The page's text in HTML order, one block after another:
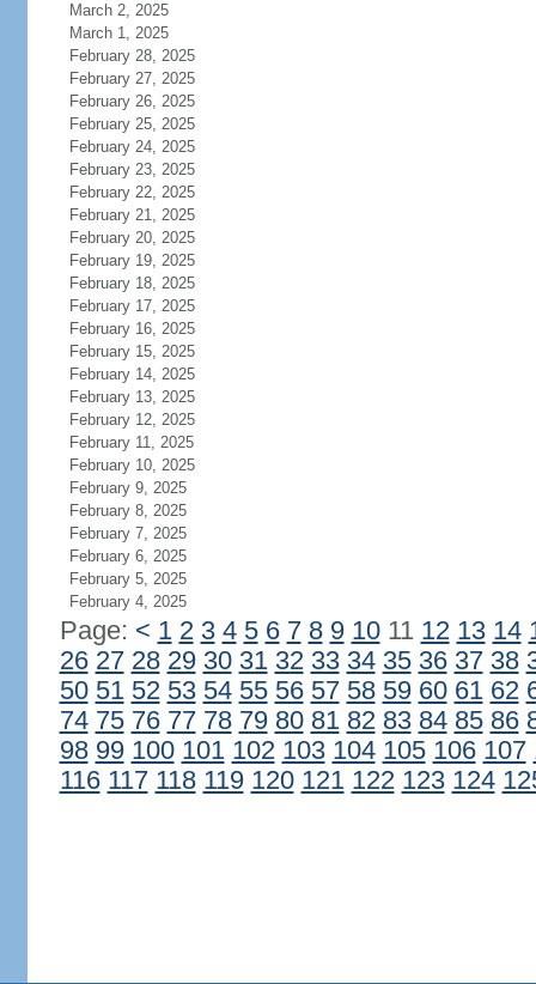
March 2, 2025
March 1, 2025
February 28, 2025
February 27, 2025
February 26, 2025
February 25, 2025
February 24, 2025
February 23, 2025
February 22, 2025
February 21, 2025
February 20, 2025
February 19, 2025
February 18, 2025
February 17, 2025
February 16, 2025
February 15, 2025
February 14, 2025
February 13, 2025
February 12, 2025
February 11, 2025
February 10, 2025
February 9, 2025
February 8, 2025
February 7, 2025
February 6, 2025
February 5, 2025
February 4, 2025
Page: < 1 2 3 4 5 6 7 8 9 1011 12 13 14
26 27 28 29 30 31 32 33 34 35 36 37 38
50 51 52 53 54 55 56 57 58 59 60 61 62
74 75 76 77 78 79 80 81 82 83 84 85 86
98 99 100 101 102 103 104 105 106 107
116 117 118 119 120 121 122 123 124